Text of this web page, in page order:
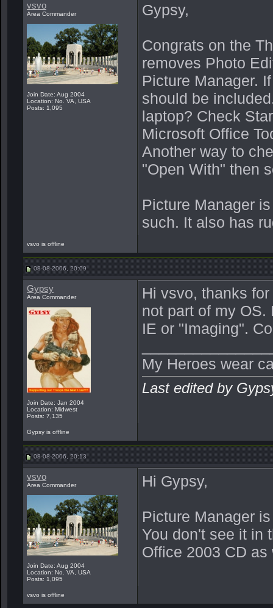
vsvo
Area Commander
Join Date: Aug 2004
Location: No. VA, USA
Posts: 1,095
Gypsy,
Congrats on the
removes Photo
Picture Manager.
should be
laptop? Check
Microsoft Office
Another way to
"Open With" then
Picture Manager
such. It also has
vsvo is offline
08-08-2006, 20:09
Gypsy
Area Commander
Join Date: Jan 2004
Location: Midwest
Posts: 7,135
Hi vsvo, thanks
not part of my
IE or "Imaging".
My Heroes wear
Last edited by
Gypsy is offline
08-08-2006, 20:13
vsvo
Area Commander
Join Date: Aug 2004
Location: No. VA, USA
Posts: 1,095
Hi Gypsy,
Picture Manager
You don't see it in
Office 2003 CD as
vsvo is offline